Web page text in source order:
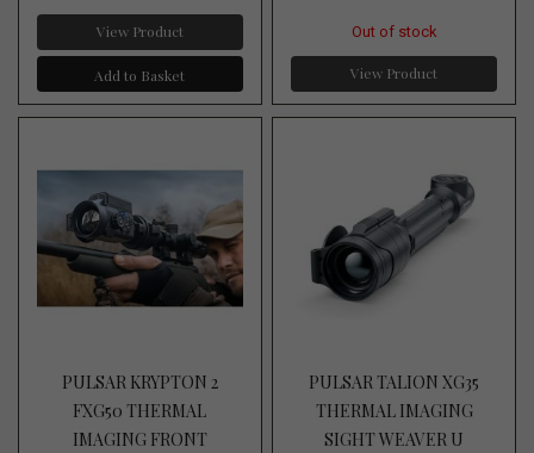
View Product
Add to Basket
Out of stock
View Product
PULSAR KRYPTON 2
FXG50 THERMAL
IMAGING FRONT
PULSAR TALION XG35
THERMAL IMAGING
SIGHT WEAVER U